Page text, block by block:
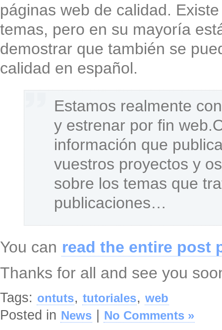
páginas web de calidad.
temas, pero en su mayoría
demostrar que también se
calidad en español.
Estamos realmente
y estrenar por fin
información que
vuestros proyectos y
sobre los temas que
publicaciones…
You can read the entire post
Thanks for all and see you
Tags: ontuts, tutoriales, web
Posted in News No Comments »